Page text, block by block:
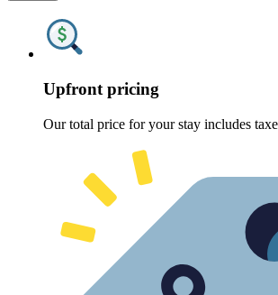
Upfront pricing
Our total price for your stay includes